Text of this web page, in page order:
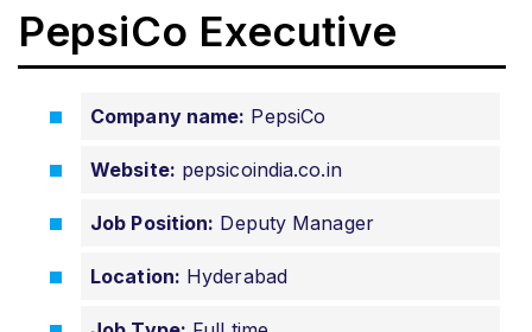
PepsiCo Executive
Company name: PepsiCo
Website: pepsicoindia.co.in
Job Position: Deputy Manager
Location: Hyderabad